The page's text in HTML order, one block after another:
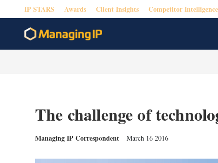
IP STARS Awards Client Insights Competitor Intelligence
The challenge of
Managing IP Correspondent March 16 2016